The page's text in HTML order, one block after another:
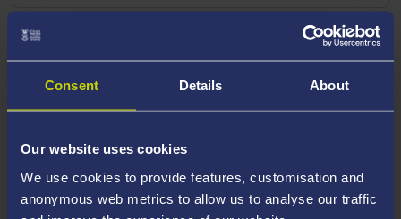
Consent Details About
Our website uses cookies
We use cookies to provide features, customisation and
anonymous web metrics to allow us to analyse our traffic
Postgraduate Certificate in Education (PGCE)
Secondary with QTS Funding
Closing date: Please see individual adverts.
See details